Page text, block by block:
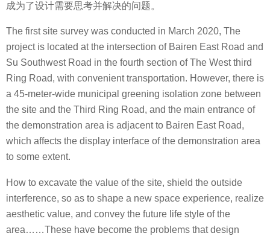
成为了设计需要思考并解决的问题。
The first site survey was conducted in March 2020, The
project is located at the intersection of Bairen East Road and
Su Southwest Road in the fourth section of The West third
Ring Road, with convenient transportation. However, there is
a 45-meter-wide municipal greening isolation zone between
the site and the Third Ring Road, and the main entrance of
the demonstration area is adjacent to Bairen East Road,
which affects the display interface of the demonstration area
to some extent.
How to excavate the value of the site, shield the outside
interference, so as to shape a new space experience, realize
aesthetic value, and convey the future life style of the
area……These have become the problems that design